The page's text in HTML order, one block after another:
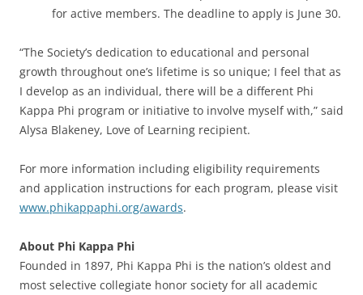
for active members. The deadline to apply is June 30.
“The Society’s dedication to educational and personal
growth throughout one’s lifetime is so unique; I feel that as
I develop as an individual, there will be a different Phi
Kappa Phi program or initiative to involve myself with,” said
Alysa Blakeney, Love of Learning recipient.
For more information including eligibility requirements
and application instructions for each program, please visit
www.phikappaphi.org/awards.
About Phi Kappa Phi
Founded in 1897, Phi Kappa Phi is the nation’s oldest and
most selective collegiate honor society for all academic